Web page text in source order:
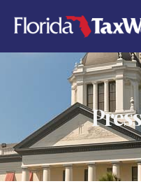
content
A
T
E
E
S